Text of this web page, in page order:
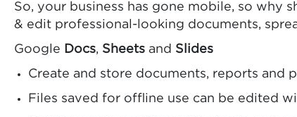
So, your business has gone mobile, so why
& edit professional-looking documents,
Google Docs, Sheets and Slides
Create and store documents, reports and
Files saved for offline use can be edited